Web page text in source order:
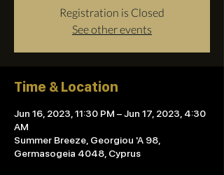
Registration is Closed
See other events
Time & Location
Jun 16, 2023, 11:30 PM – Jun 17, 2023, 4:30
AM
Summer Breeze, Georgiou 'A 98,
Germasogeia 4048, Cyprus